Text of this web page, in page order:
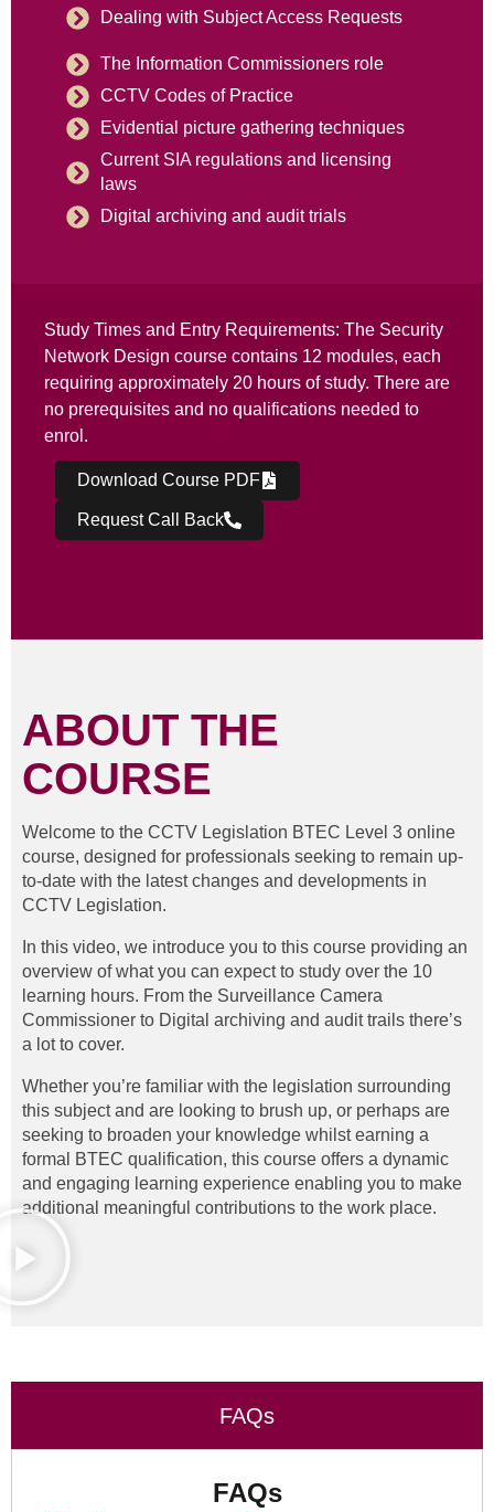
Dealing with Subject Access Requests
The Information Commissioners role
CCTV Codes of Practice
Evidential picture gathering techniques
Current SIA regulations and licensing
laws
Digital archiving and audit trials
Study Times and Entry Requirements: The Security
Network Design course contains 12 modules, each
requiring approximately 20 hours of study. There are
no prerequisites and no qualifications needed to
enrol.
Download Course PDF
Request Call Back
ABOUT THE
COURSE
Welcome to the CCTV Legislation BTEC Level 3 online
course, designed for professionals seeking to remain up-
to-date with the latest changes and developments in
CCTV Legislation.
In this video, we introduce you to this course providing an
overview of what you can expect to study over the 10
learning hours. From the Surveillance Camera
Commissioner to Digital archiving and audit trails there’s
a lot to cover.
Whether you’re familiar with the legislation surrounding
this subject and are looking to brush up, or perhaps are
seeking to broaden your knowledge whilst earning a
formal BTEC qualification, this course offers a dynamic
and engaging learning experience enabling you to make
additional meaningful contributions to the work place.
FAQs
FAQs